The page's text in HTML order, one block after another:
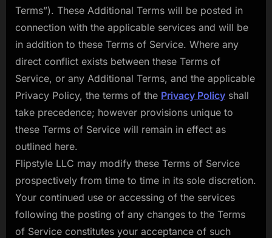
Terms”). These Additional Terms will be posted in
connection with the applicable services and will be
in addition to these Terms of Service. Where any
direct conflict exists between these Terms of
Service, or any Additional Terms, and the applicable
Privacy Policy, the terms of the Privacy Policy shall
take precedence; however provisions unique to
these Terms of Service will remain in effect as
outlined here.
Flipstyle LLC may modify these Terms of Service
prospectively from time to time in its sole discretion.
Your continued use or accessing of the services
following the posting of any changes to the Terms
of Service constitutes your acceptance of such